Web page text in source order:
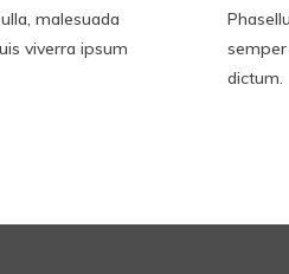
malesuada
viverra ipsum
semper
dictum.